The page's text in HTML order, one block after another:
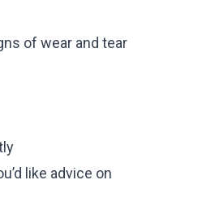
of wear and tear
like advice on